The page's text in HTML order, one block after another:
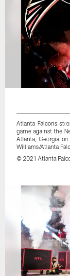
Atlanta Falcons
game against the
Atlanta, Georgia
Williams/Atlanta
© 2021 Atlanta